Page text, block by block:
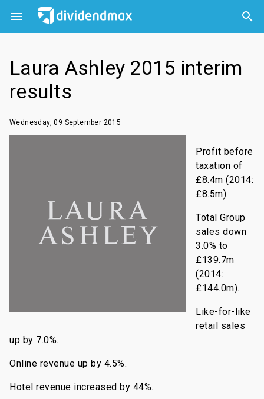
 

Laura Ashley 2015 interim
results
Wednesday, 09 September 2015
Profit before
taxation of
£8.4m (2014:
£8.5m).
Total Group
sales down
3.0% to
£139.7m
(2014:
£144.0m).
Like-for-like
retail sales
up by 7.0%.
Online revenue up by 4.5%.
Hotel revenue increased by 44%.